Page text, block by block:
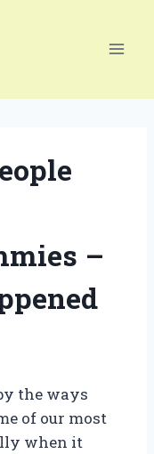
–
the ways
of our most
when it